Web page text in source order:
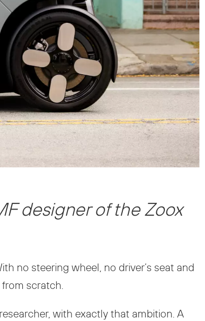
designer of the Zoox
no steering wheel, no driver’s seat and
scratch.
with exactly that ambition. A